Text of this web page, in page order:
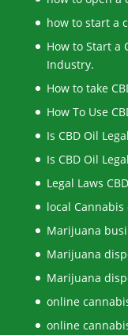
how to start a
How to Start a
Industry.
How to take
How To Use
Is CBD Oil Legal
Is CBD Oil
Legal Laws
local
Marijuana
Marijuana
Marijuana
online
online